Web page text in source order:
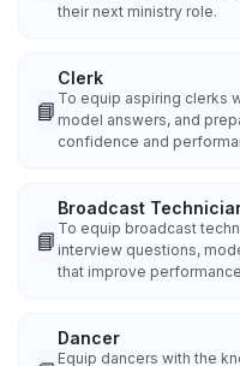
their next ministry role.
📘
Clerk
To equip aspiring clerks
model answers, and
confidence and
📘
Broadcast
To equip broadcast
interview questions,
that improve
Dancer
Equip dancers with the